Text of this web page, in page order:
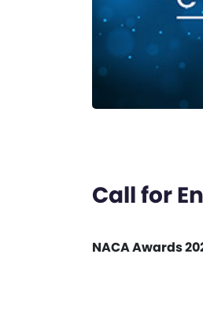
Call for
NACA Awards